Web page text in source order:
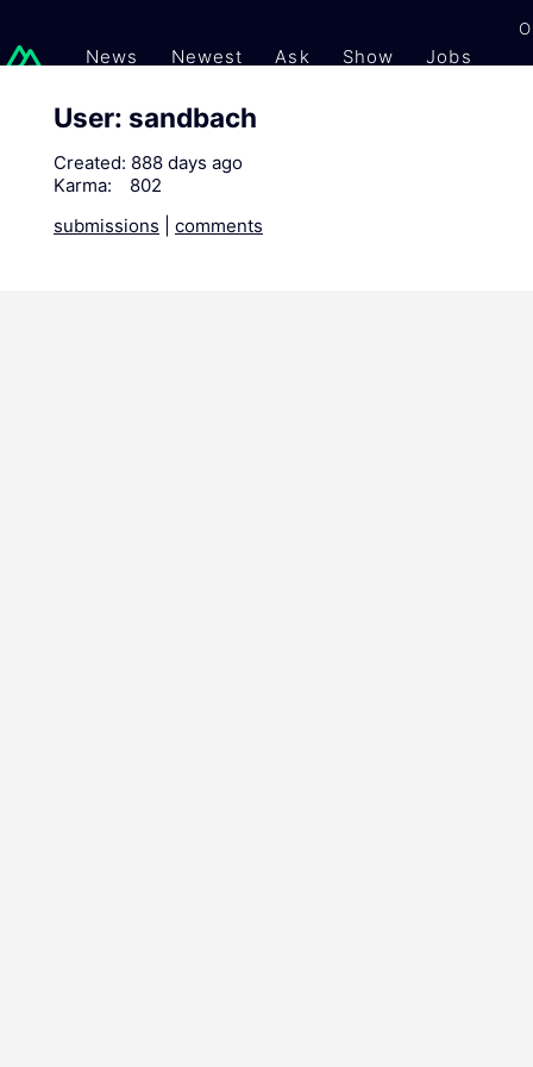
News Newest Ask Show Jobs
User: sandbach
Created: 888 days ago
Karma:
802
submissions
comments